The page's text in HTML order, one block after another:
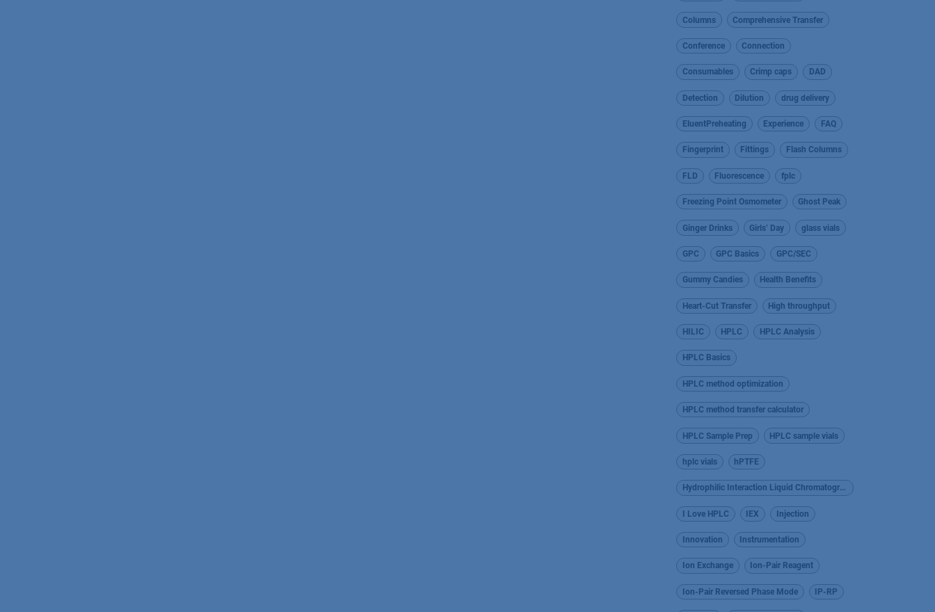
Columns Comprehensive Transfer
Conference Connection
Consumables Crimp caps DAD
Detection Dilution drug delivery
EluentPreheating Experience FAQ
Fingerprint Fittings Flash Columns
FLD Fluorescence fplc
Freezing Point Osmometer Ghost Peak
Ginger Drinks Girls’ Day glass vials
GPC GPC Basics GPC/SEC
Gummy Candies Health Benefits
Heart-Cut Transfer High throughput
HILIC HPLC HPLC Analysis
HPLC Basics
HPLC method optimization
HPLC method transfer calculator
HPLC Sample Prep HPLC sample vials
hplc vials hPTFE
Hydrophilic Interaction Liquid Chromatography
I Love HPLC IEX Injection
Innovation Instrumentation
Ion Exchange Ion-Pair Reagent
Ion-Pair Reversed Phase Mode IP-RP